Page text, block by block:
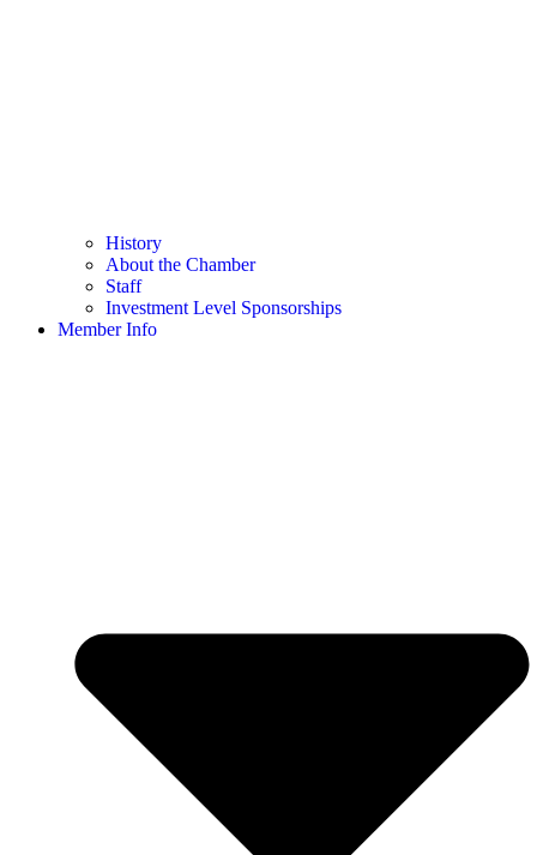
History
About the Chamber
Staff
Investment Level Sponsorships
Member Info